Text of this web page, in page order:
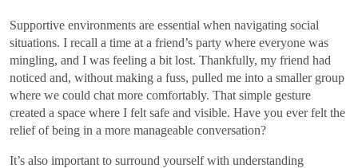
Supportive environments are essential when navigating social
situations. I recall a time at a friend’s party where everyone was
mingling, and I was feeling a bit lost. Thankfully, my friend had
noticed and, without making a fuss, pulled me into a smaller group
where we could chat more comfortably. That simple gesture
created a space where I felt safe and visible. Have you ever felt the
relief of being in a more manageable conversation?
It’s also important to surround yourself with understanding